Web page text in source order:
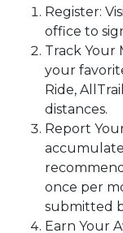
Register:
office to
Track Your
your
Ride,
distances.
Report
once per
submitted
Earn Your